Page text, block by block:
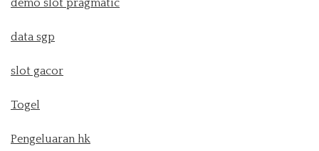
demo slot pragmatic
data sgp
slot gacor
Togel
Pengeluaran hk